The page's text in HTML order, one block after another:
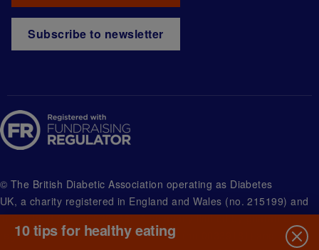
Subscribe to newsletter
© The British Diabetic Association operating as Diabetes
UK, a charity registered in England and Wales (no. 215199) and
in Scotland (no. SC039136). A company limited by guarantee
registered in England and Wales with (no.00339181) and
10 tips for healthy eating